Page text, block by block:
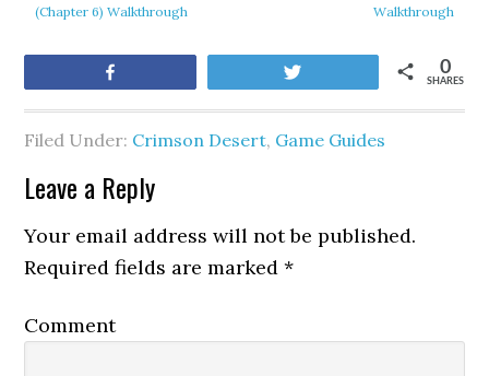
(Chapter 6) Walkthrough
Walkthrough
SHARES
0
Filed Under: Crimson Desert, Game Guides
Leave a Reply
Your email address will not be published.
Required fields are marked*
Comment